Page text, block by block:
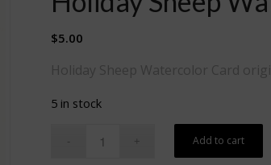
$5.00
Holiday Sheep Watercolor Card
5 in stock
Add to cart